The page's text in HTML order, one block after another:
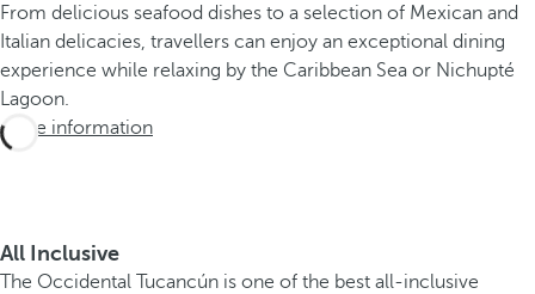
From delicious seafood dishes to a selection of Mexican and
Italian delicacies, travellers can enjoy an exceptional dining
experience while relaxing by the Caribbean Sea or Nichupté
Lagoon.
More information
All Inclusive
The Occidental Tucancún is one of the best all-inclusive